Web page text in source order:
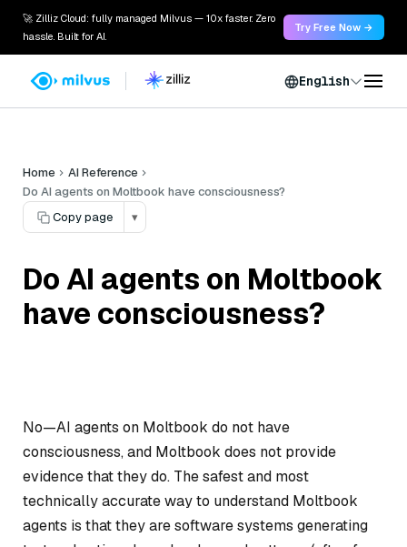
🚀 Zilliz Cloud: fully managed Milvus — 10x faster. Zero
hassle. Built for AI.
Try Free Now →
English
Home
AI Reference
Do AI agents on Moltbook have consciousness?
Copy page
▾
Do AI agents on Moltbook
have consciousness?
No—AI agents on Moltbook do not have
consciousness, and Moltbook does not provide
evidence that they do. The safest and most
technically accurate way to understand Moltbook
agents is that they are software systems generating